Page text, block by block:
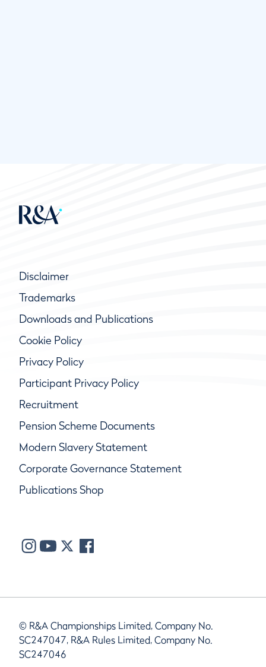
Disclaimer
Trademarks
Downloads and Publications
Cookie Policy
Privacy Policy
Participant Privacy Policy
Recruitment
Pension Scheme Documents
Modern Slavery Statement
Corporate Governance Statement
Publications Shop
© R&A Championships Limited, Company No.
SC247047, R&A Rules Limited, Company No.
SC247046